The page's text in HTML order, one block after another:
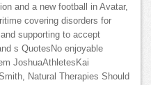
and a new football in Avatar,
covering disorders for
supporting to accept
s QuotesNo enjoyable
JoshuaAthletesKai
Natural Therapies Should